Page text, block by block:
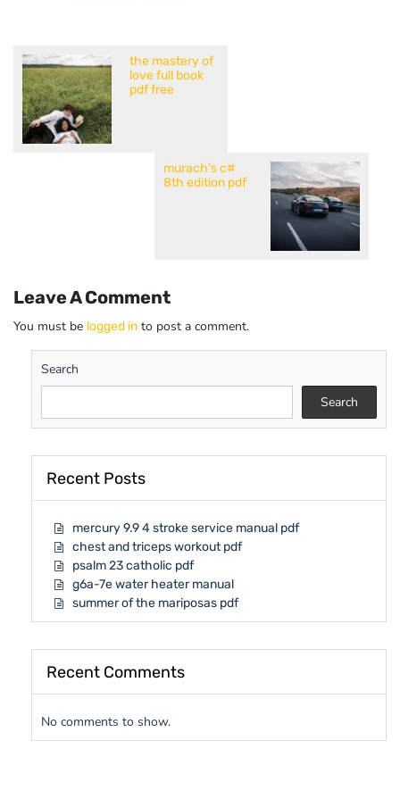
the mastery of
love full book
pdf free
murach’s c#
8th edition pdf
Leave A Comment
You must be logged in to post a comment.
Search
Search
Recent Posts
mercury 9.9 4 stroke service manual pdf
chest and triceps workout pdf
psalm 23 catholic pdf
g6a-7e water heater manual
summer of the mariposas pdf
Recent Comments
No comments to show.